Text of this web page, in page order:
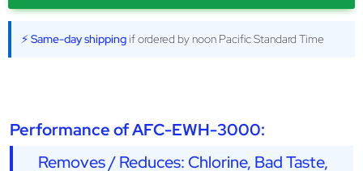
⚡ Same-day shipping if ordered by noon Pacific Standard Time
Performance of AFC-EWH-3000:
Removes / Reduces: Chlorine, Bad Taste,